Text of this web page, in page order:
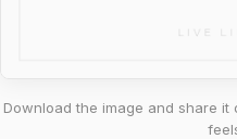
Download the image and share